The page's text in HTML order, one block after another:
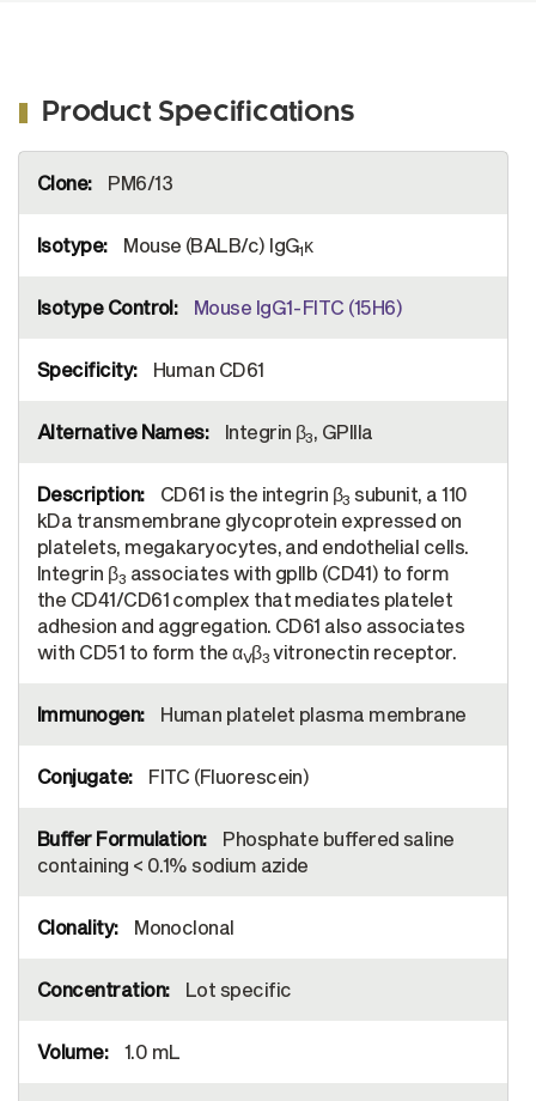
Product Specifications
Information
PM6/13
Mouse (BALB/c) IgG1κ
Mouse IgG1-FITC (15H6)
Human CD61
Integrin β3, GPIIIa
CD61 is the integrin β3 subunit, a 110
kDa transmembrane glycoprotein expressed on
platelets, megakaryocytes, and endothelial cells.
Integrin β3 associates with gpIIb (CD41) to form
the CD41/CD61 complex that mediates platelet
adhesion and aggregation. CD61 also associates
with CD51 to form the αVβ3 vitronectin receptor.
Human platelet plasma membrane
FITC (Fluorescein)
Phosphate buffered saline
containing < 0.1% sodium azide
Monoclonal
Lot specific
1.0 mL